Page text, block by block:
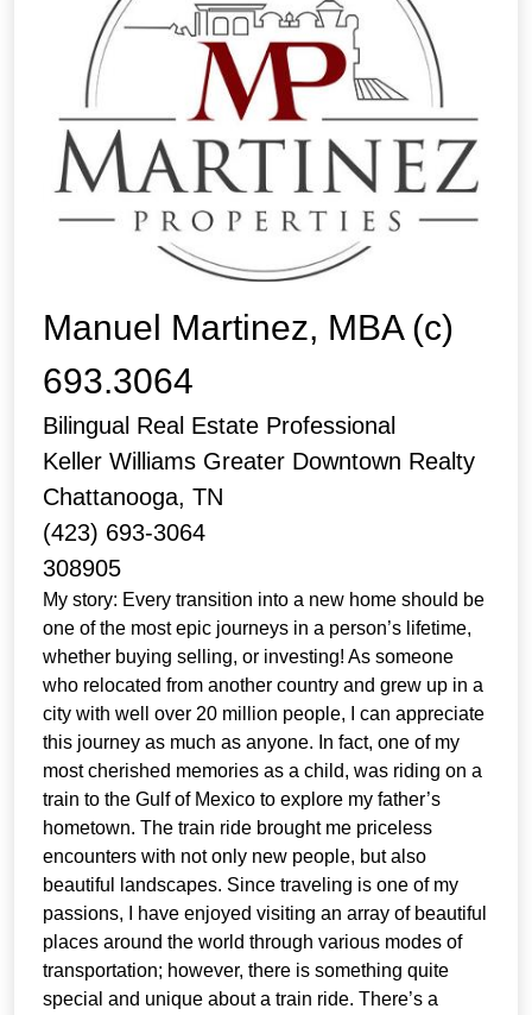
Manuel Martinez, MBA (c)
693.3064
Bilingual Real Estate Professional
Keller Williams Greater Downtown Realty
Chattanooga, TN
(423) 693-3064
308905
My story: Every transition into a new home should be
one of the most epic journeys in a person’s lifetime,
whether buying selling, or investing! As someone
who relocated from another country and grew up in a
city with well over 20 million people, I can appreciate
this journey as much as anyone. In fact, one of my
most cherished memories as a child, was riding on a
train to the Gulf of Mexico to explore my father’s
hometown. The train ride brought me priceless
encounters with not only new people, but also
beautiful landscapes. Since traveling is one of my
passions, I have enjoyed visiting an array of beautiful
places around the world through various modes of
transportation; however, there is something quite
special and unique about a train ride. There’s a